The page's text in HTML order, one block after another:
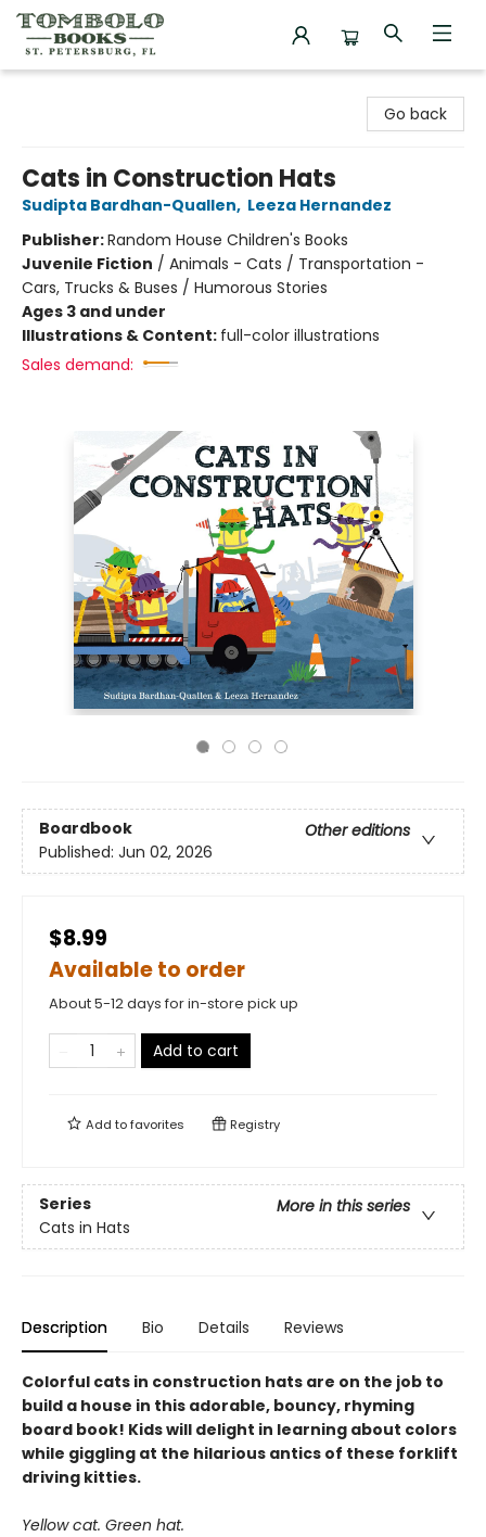
Go back
Cats in Construction Hats
Sudipta Bardhan-Quallen, Leeza Hernandez
Publisher:Random House Children's Books
Juvenile Fiction / Animals - Cats / Transportation -
Cars, Trucks & Buses / Humorous Stories
Ages 3 and under
Illustrations & Content: full-color illustrations
Sales demand:
Boardbook
Other editions
Published: Jun 02, 2026
$8.99
Available to order
About 5-12 days for in-store pick up
Add to cart
Add tofavorites Registry
Series
More in this series
Cats in Hats
Description Bio Details Reviews
Colorful cats in construction hats are on the job to
build a house in this adorable, bouncy, rhyming
board book! Kids will delight in learning about colors
while giggling at the hilarious antics of these forklift
driving kitties.
Yellow cat. Green hat.